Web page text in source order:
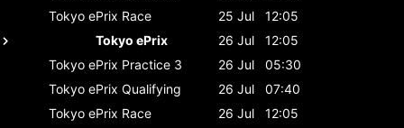
Tokyo ePrix Race 25 Jul
12:05
Tokyo ePrix
26 Jul
12:05
Tokyo ePrix Practice 3 26 Jul
05:30
Tokyo ePrix Qualifying 26 Jul
07:40
Tokyo ePrix Race 26 Jul
12:05